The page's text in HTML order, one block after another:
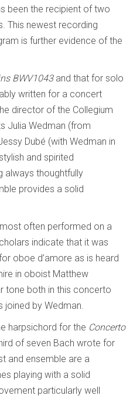
been the recipient of two
This newest recording
is further evidence of the
BWV1043and that for solo
written for a concert
director of the Collegium
Julia Wedman (from
Dubé (with Wedman in
and spirited
always thoughtfully
provides a solid
often performed on a
indicate that it was
oboe d’amore as is heard
in oboist Matthew
tone both in this concerto
joined by Wedman.
harpsichord for the Concerto
of seven Bach wrote for
and ensemble are a
playing with a solid
particularly well